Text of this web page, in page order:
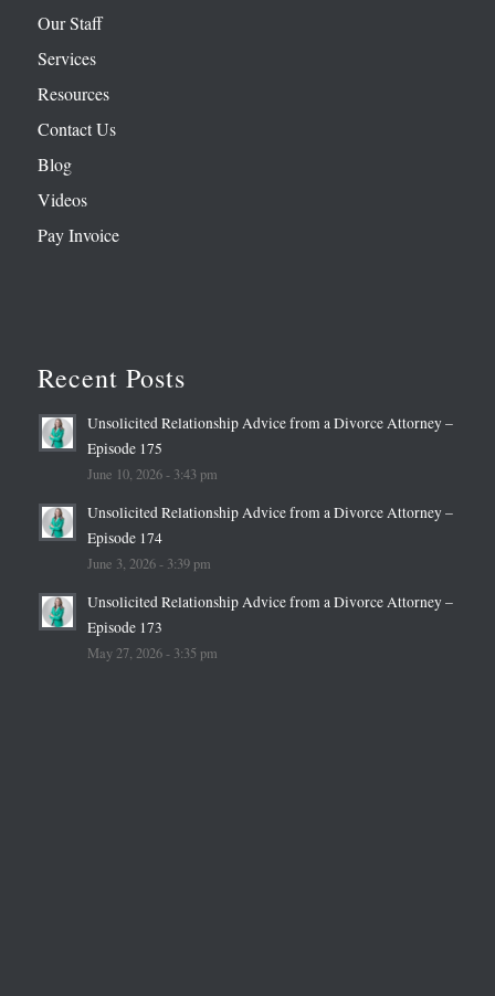
Our Staff
Services
Resources
Contact Us
Blog
Videos
Pay Invoice
Recent Posts
Unsolicited Relationship Advice from a Divorce Attorney –
Episode 175
June 10, 2026 - 3:43 pm
Unsolicited Relationship Advice from a Divorce Attorney –
Episode 174
June 3, 2026 - 3:39 pm
Unsolicited Relationship Advice from a Divorce Attorney –
Episode 173
May 27, 2026 - 3:35 pm